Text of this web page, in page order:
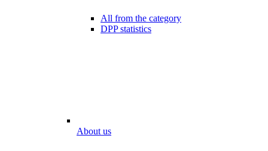
All from the category
DPP statistics
About us